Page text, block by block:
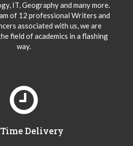
IT, Geography and many more.
of 12 professional Writers and
associated with us, we are
field of academics in a flashing
way.
Delivery